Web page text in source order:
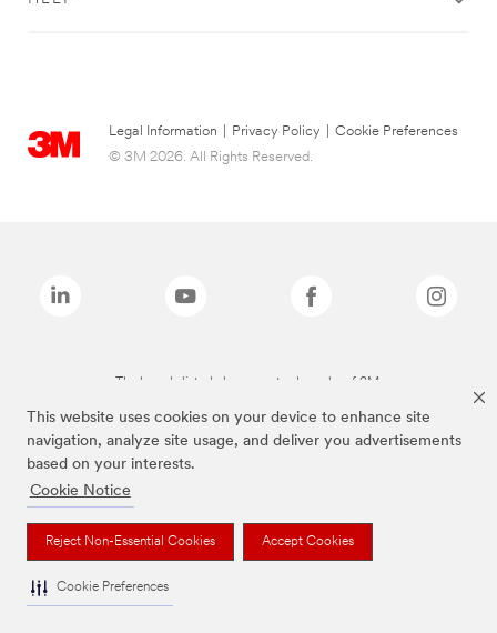
This website uses cookies on your device to enhance site
navigation, analyze site usage, and deliver you advertisements
based on your interests.
Cookie Notice
Reject Non-Essential Cookies Accept Cookies
Cookie Preferences
Legal Information Privacy Policy
Cookie Preferences
© 3M 2026. All Rights Reserved.
The brands listed above are trademarks of 3M.